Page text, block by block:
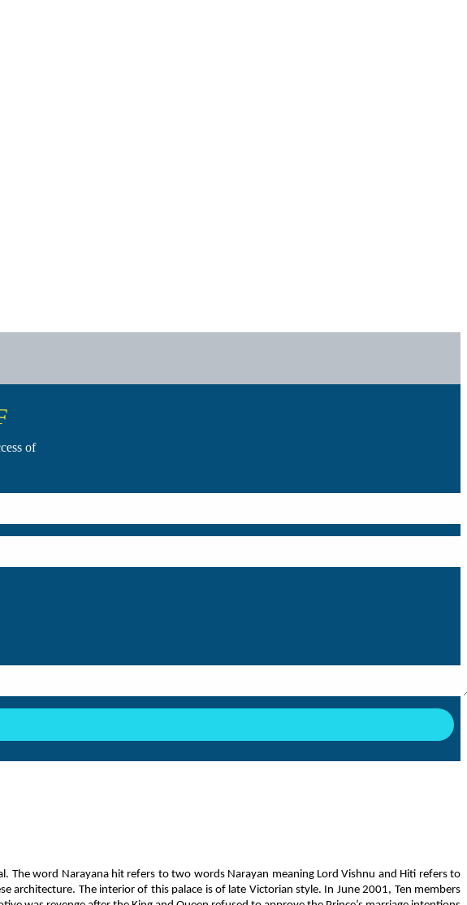
of
The word Narayana hit refers to two words Narayan meaning Lord Vishnu and Hiti refers to
architecture. The interior of this palace is of late Victorian style. In June 2001, Ten members